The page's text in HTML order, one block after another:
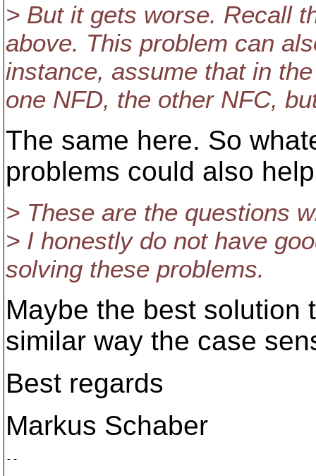
> But it gets worse. Recall
above. This problem can
instance, assume that in
one NFD, the other NFC,
The same here. So
problems could also
> These are the questions
> I honestly do not have
solving these problems.
Maybe the best solution
similar way the case
Best regards
Markus Schaber
--